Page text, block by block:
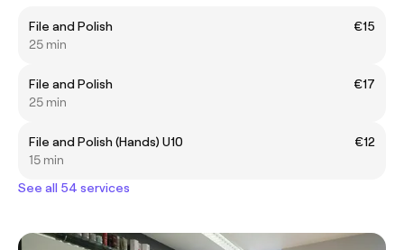
File and Polish
€15
25 min
File and Polish
€17
25 min
File and Polish (Hands) U10
€12
15 min
See all 54 services